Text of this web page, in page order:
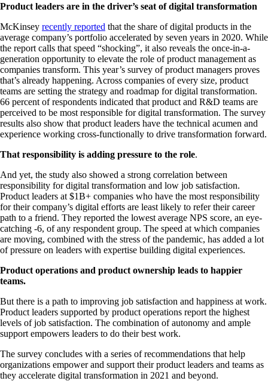
Product leaders are in the driver’s seat of digital transformation
McKinsey recently reported that the share of digital products in the
average company’s portfolio accelerated by seven years in 2020. While
the report calls that speed “shocking”, it also reveals the once-in-a-
generation opportunity to elevate the role of product management as
companies transform. This year’s survey of product managers proves
that’s already happening. Across companies of every size, product
teams are setting the strategy and roadmap for digital transformation.
66 percent of respondents indicated that product and R&D teams are
perceived to be most responsible for digital transformation. The survey
results also show that product leaders have the technical acumen and
experience working cross-functionally to drive transformation forward.
That responsibility is adding pressure to the role.
And yet, the study also showed a strong correlation between
responsibility for digital transformation and low job satisfaction.
Product leaders at $1B+ companies who have the most responsibility
for their company’s digital efforts are least likely to refer their career
path to a friend. They reported the lowest average NPS score, an eye-
catching -6, of any respondent group. The speed at which companies
are moving, combined with the stress of the pandemic, has added a lot
of pressure on leaders with expertise building digital experiences.
Product operations and product ownership leads to happier
teams.
But there is a path to improving job satisfaction and happiness at work.
Product leaders supported by product operations report the highest
levels of job satisfaction. The combination of autonomy and ample
support empowers leaders to do their best work.
The survey concludes with a series of recommendations that help
organizations empower and support their product leaders and teams as
they accelerate digital transformation in 2021 and beyond.